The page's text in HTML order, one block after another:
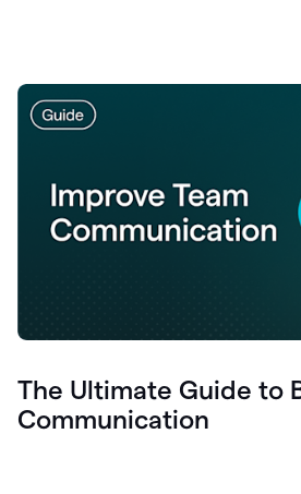
The Ultimate Guide to
Communication